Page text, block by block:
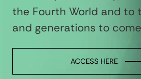
the Fourth World and to
and generations to
ACCESS HERE